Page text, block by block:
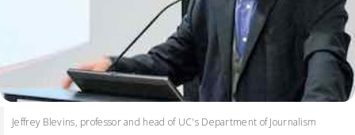
Jeffrey Blevins, professor and head of UC's Department of Journalism